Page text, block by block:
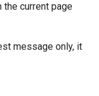
the current page
message only, it